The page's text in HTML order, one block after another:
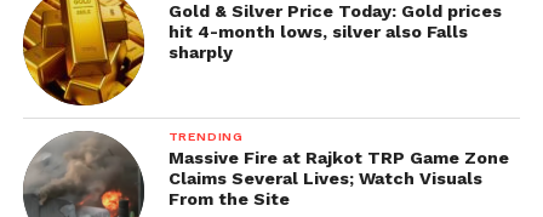
Gold & Silver Price Today: Gold prices
hit 4-month lows, silver also Falls
sharply
TRENDING
Massive Fire at Rajkot TRP Game Zone
Claims Several Lives; Watch Visuals
From the Site